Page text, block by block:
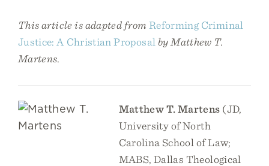
This article is adapted from Reforming Criminal
Justice: A Christian Proposal by Matthew T.
Martens.
Matthew T. Martens (JD,
University of North
Carolina School of Law;
MABS, Dallas Theological